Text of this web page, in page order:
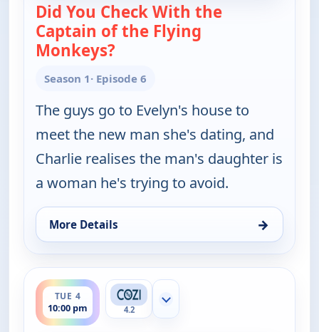
Did You Check With the
Captain of the Flying
Monkeys?
Season 1· Episode 6
The guys go to Evelyn's house to
meet the new man she's dating, and
Charlie realises the man's daughter is
a woman he's trying to avoid.
More Details →
for Two and a Half Men, Tue 4, 9:30 pm
TUE 4
10:00 pm
ends 10:30 pm
4.2
Show more channels